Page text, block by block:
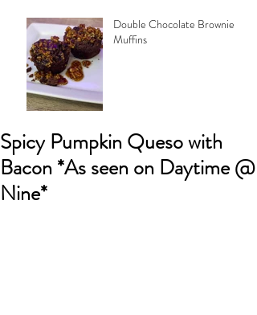
Double Chocolate Brownie
Muffins
Spicy Pumpkin Queso with
Bacon *As seen on Daytime @
Nine*